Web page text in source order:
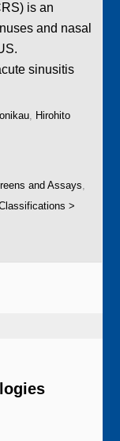
is an
and nasal
sinusitis
, Hirohito
and Assays,
>